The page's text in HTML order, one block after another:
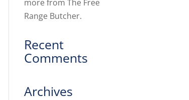
more from The Free
Range Butcher.
Recent
Comments
Archives